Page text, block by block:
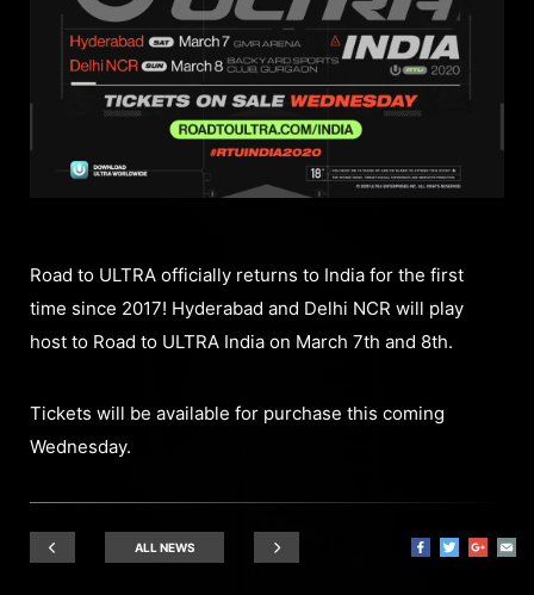
Road to ULTRA officially returns to India for the first
time since 2017! Hyderabad and Delhi NCR will play
host to Road to ULTRA India on March 7th and 8th.
Tickets will be available for purchase this coming
Wednesday.
ALL NEWS